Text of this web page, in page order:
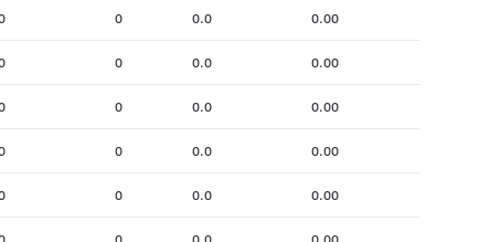
0 0.0 0.00
0 0.0 0.00
0 0.0 0.00
0 0.0 0.00
0 0.0 0.00